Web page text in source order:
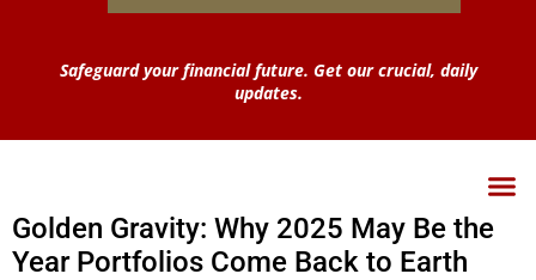
Safeguard your financial future. Get our crucial, daily
updates.
Golden Gravity: Why 2025 May Be the
Year Portfolios Come Back to Earth